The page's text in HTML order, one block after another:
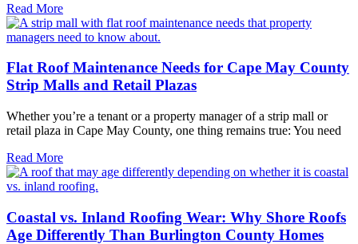
Read More
Flat Roof Maintenance Needs for Cape May County
Strip Malls and Retail Plazas
Whether you’re a tenant or a property manager of a strip mall or
retail plaza in Cape May County, one thing remains true: You need
Read More
Coastal vs. Inland Roofing Wear: Why Shore Roofs
Age Differently Than Burlington County Homes